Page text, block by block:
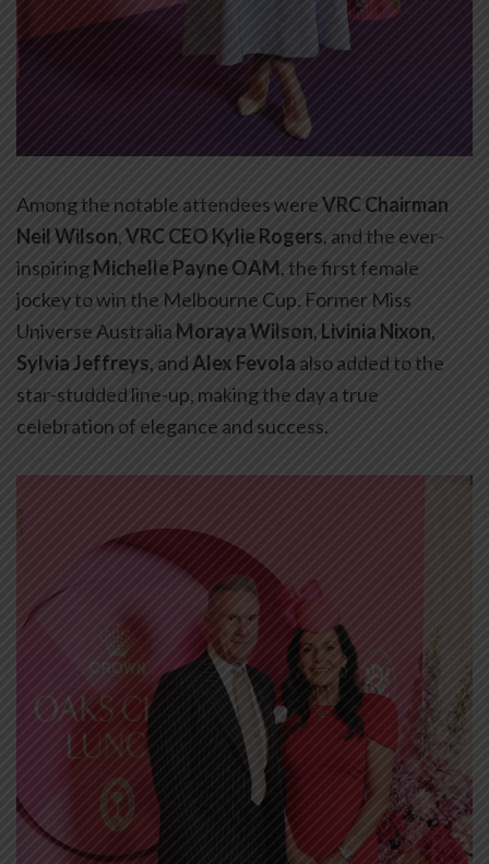
Among the notable attendees wereVRC Chairman
Neil Wilson,VRC CEO Kylie Rogers, and the ever-
inspiringMichelle Payne OAM, the first female
jockey to win the Melbourne Cup. Former Miss
Universe Australia Moraya Wilson, Livinia Nixon,
Sylvia Jeffreys, andAlex Fevola also added to the
star-studded line-up, making the day a true
celebration of elegance and success.